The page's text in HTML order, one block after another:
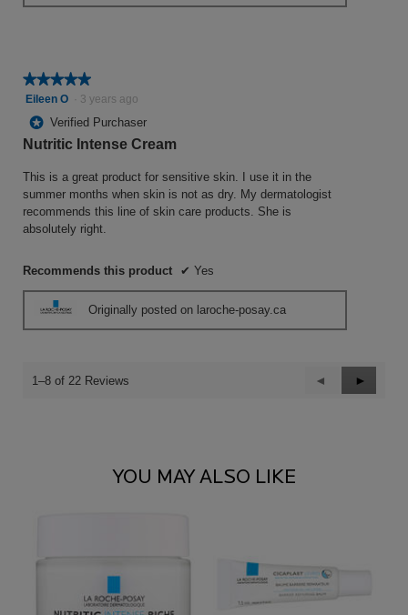
★★★★★
★★★★★
5
of
5
Eileen O 3 years ago
* Verified Purchaser
Nutritic Intense Cream
This is a great product for sensitive skin. I use it in the
summer months when skin is not as dry. My dermatologist
recommends this line of skin care products. She is
absolutely right.
Recommends this product ✔ Yes
Originally posted on laroche-posay.ca
1–8 of 22 Reviews
Previous
Reviews
◄
Next
Reviews
►
YOU MAY ALSO LIKE